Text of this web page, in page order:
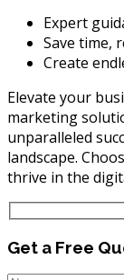
Expert
Save time,
Create
Elevate your
marketing
unparalleled
landscape.
thrive in the
Get a Free